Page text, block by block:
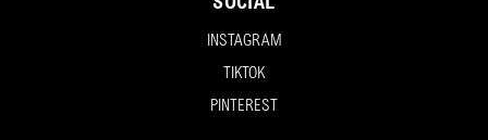
INSTAGRAM
TIKTOK
PINTEREST